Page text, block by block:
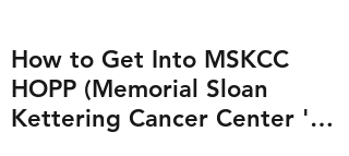
How to Get Into MSKCC
HOPP (Memorial Sloan
Kettering Cancer Center 's